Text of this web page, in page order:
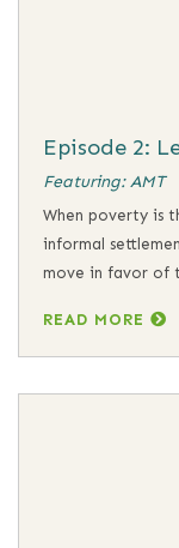
Episode 2:
Featuring: AMT
When poverty is
informal
move in favor of
READ MORE